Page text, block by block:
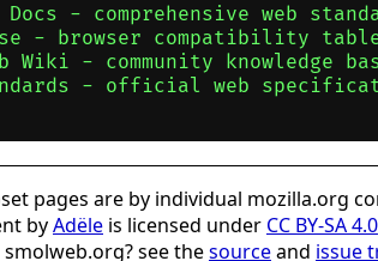
Docs - comprehensive web
- browser compatibility
Wiki - community knowledge
- official web
pages are by individual mozilla.org
byAdële is licensed under CC BY-SA 4.0
see thesourceand issue